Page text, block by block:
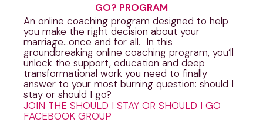
GO? PROGRAM
An online coaching program designed to help
you make the right decision about your
marriage…once and for all. In this
groundbreaking online coaching program, you’ll
unlock the support, education and deep
transformational work you need to finally
answer to your most burning question: should I
stay or should I go?
JOIN THE SHOULD I STAY OR SHOULD I GO
FACEBOOK GROUP